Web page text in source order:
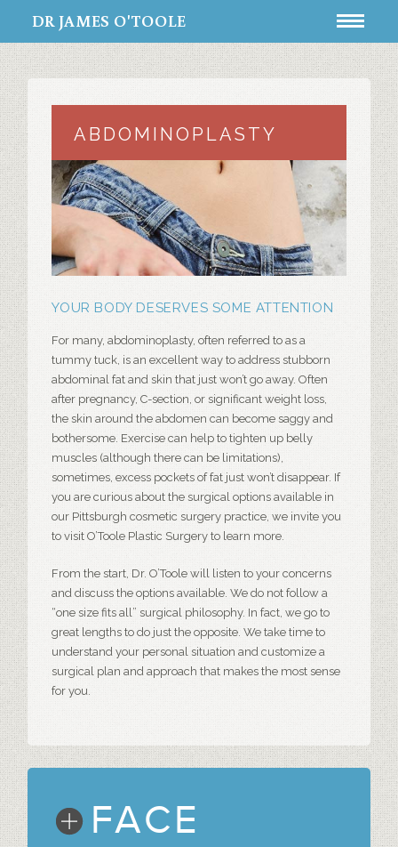
DR JAMES O'TOOLE
ABDOMINOPLASTY
YOUR BODY DESERVES SOME ATTENTION
For many,abdominoplasty, often referred to as a
tummy tuck , is an excellent way to address stubborn
abdominal fat and skin that just won’t go away. Often
after pregnancy, C-section, or significant weight loss,
the skin around the abdomen can become saggy and
bothersome. Exercise can help to tighten up belly
muscles (although there can be limitations),
sometimes, excess pockets of fat just won’t disappear. If
you are curious about the surgical options available in
our Pittsburgh cosmetic surgery practice, we invite you
to visit O’Toole Plastic Surgery to learn more.
From the start, Dr. O’Toole will listen to your concerns
and discuss the options available. We do not follow a
“one size fits all” surgical philosophy. In fact, we go to
great lengths to do just the opposite. We take time to
understand your personal situation and customize a
surgical plan and approach that makes the most sense
for you.
FACE